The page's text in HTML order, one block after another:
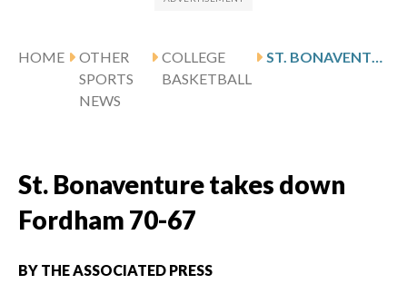
HOME
OTHER
SPORTS
NEWS
COLLEGE
BASKETBALL
ST. BONAVENTURE TAKES DOWN FORDHAM 70-67
St. Bonaventure takes down
Fordham 70-67
BY THE ASSOCIATED PRESS